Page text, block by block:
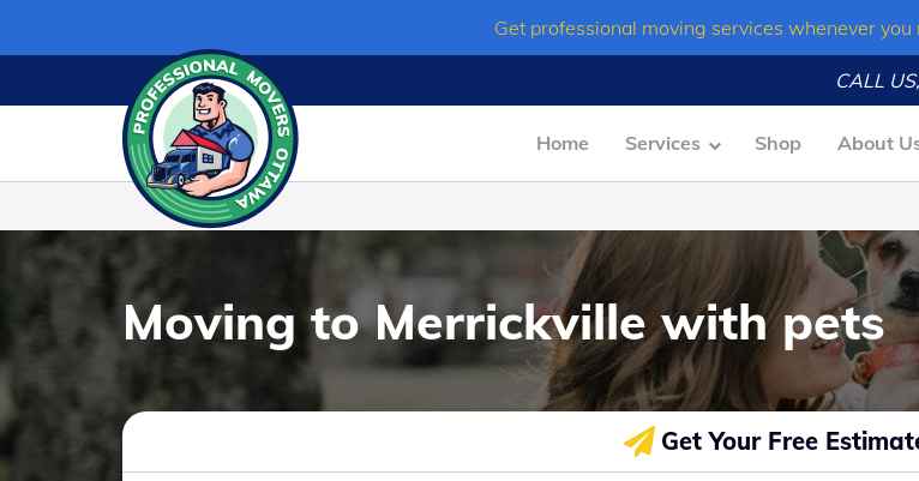
content
Get professional moving services whenever
CALL
Home Services Shop About
Moving to Merrickville with pets
Get Your Free